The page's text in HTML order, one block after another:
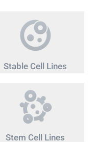
Stable Cell Lines
Stem Cell Lines